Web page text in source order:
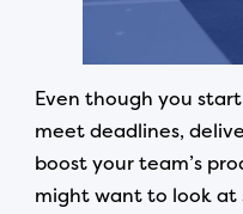
Even though you
meet deadlines,
boost your team’s
might want to look at